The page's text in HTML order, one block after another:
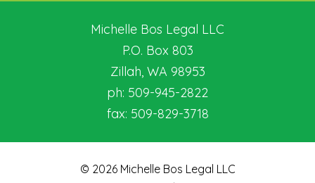
Michelle Bos Legal LLC
P.O. Box 803
Zillah, WA 98953
ph: 509-945-2822
fax: 509-829-3718
© 2026 Michelle Bos Legal LLC